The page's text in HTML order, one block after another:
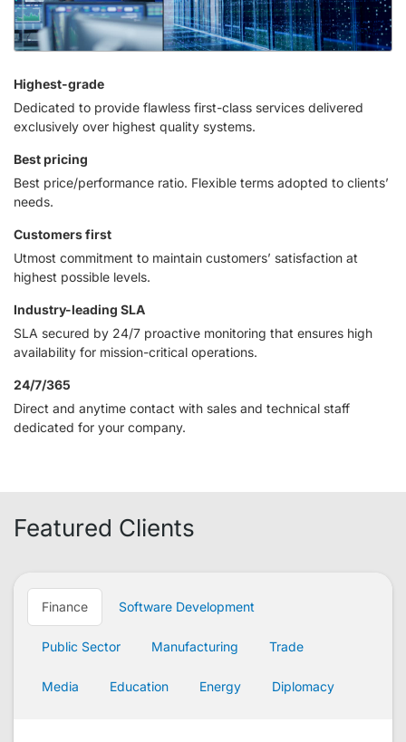
Highest-grade
Dedicated to provide flawless first-class services delivered
exclusively over highest quality systems.
Best pricing
Best price/performance ratio. Flexible terms adopted to clients’
needs.
Customers first
Utmost commitment to maintain customers’ satisfaction at
highest possible levels.
Industry-leading SLA
SLA secured by 24/7 proactive monitoring that ensures high
availability for mission-critical operations.
24/7/365
Direct and anytime contact with sales and technical staff
dedicated for your company.
Featured Clients
Finance Software Development
Public Sector Manufacturing Trade
Media Education Energy Diplomacy